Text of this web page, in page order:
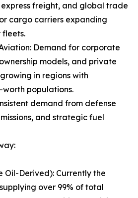
freight, and global trade
cargo carriers expanding
Demand for corporate
models, and private
in regions with
populations.
demand from defense
and strategic fuel
Oil-Derived): Currently the
over 99% of total